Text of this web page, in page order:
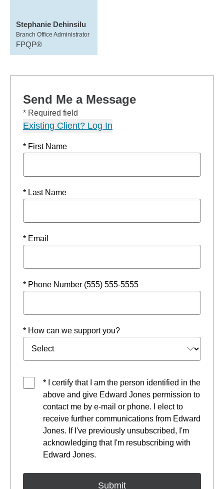
Stephanie Dehinsilu
Branch Office Administrator
FPQP®
Send Me a Message
* Required field
Existing Client? Log In
* First Name
* Last Name
* Email
* Phone Number (555) 555-5555
* How can we support you?
* I certify that I am the person identified in the
above and give Edward Jones permission to
contact me by e-mail or phone. I elect to
receive further communications from Edward
Jones. If I've previously unsubscribed, I'm
acknowledging that I'm resubscribing with
Edward Jones.